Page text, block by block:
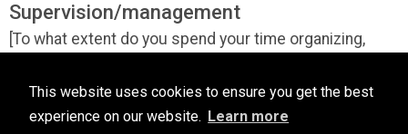
This website uses cookies to ensure you get the best
experience on our website. Learn more
Supervision/management
[To what extent do you spend your time organizing,
operations?]
Most respondents indicated that they have some